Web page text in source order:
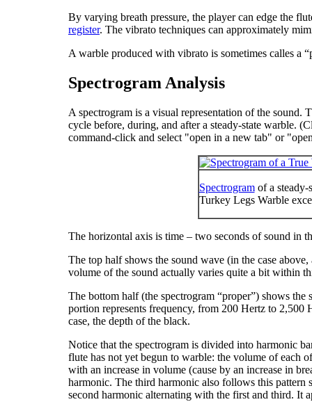
By varying breath pressure, the player can edge the
register. The vibrato techniques can approximately
A warble produced with vibrato is sometimes calles a
Spectrogram Analysis
A spectrogram is a visual representation of the
cycle before, during, and after a steady-state warble.
command-click and select "open in a new tab" or "
Spectrogramof a steady-
Turkey Legs Warble
The horizontal axis is time – two seconds of sound in
The top half shows the sound wave (in the case
volume of the sound actually varies quite a bit within
The bottom half (the spectrogram “proper”) shows
portion represents frequency, from 200 Hertz to 2,500
case, the depth of the black.
Notice that the spectrogram is divided into harmonic
flute has not yet begun to warble: the volume of each
with an increase in volume (cause by an increase in
harmonic. The third harmonic also follows this
second harmonic alternating with the first and third. It